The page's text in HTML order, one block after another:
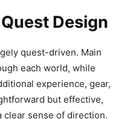
Design
quest-driven. Main
each world, while
experience, gear,
but effective,
clear sense of direction.